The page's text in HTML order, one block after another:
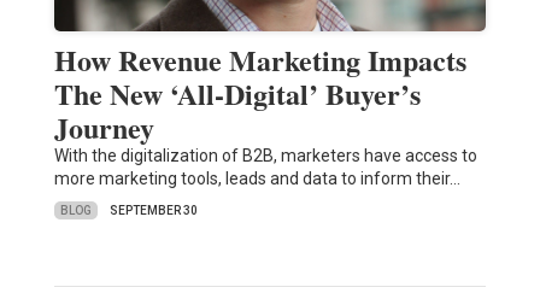
How Revenue Marketing Impacts
The New ‘All-Digital’ Buyer’s
Journey
With the digitalization of B2B, marketers have access to
more marketing tools, leads and data to inform their…
BLOG SEPTEMBER 30